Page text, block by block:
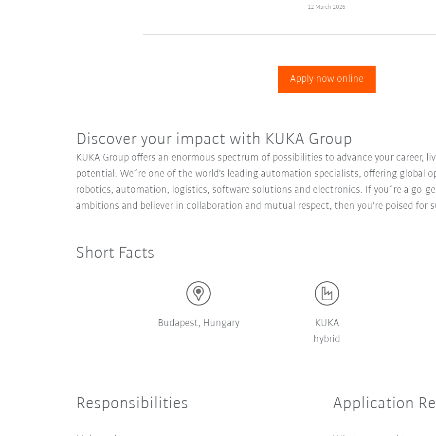
12 March 2026
Apply now online
Discover your impact with KUKA Group
KUKA Group offers an enormous spectrum of possibilities to advance your career,
potential. We´re one of the world's leading automation specialists, offering global
robotics, automation, logistics, software solutions and electronics. If you´re a go-
ambitions and believer in collaboration and mutual respect, then you're poised for
Short Facts
Budapest, Hungary
KUKA
hybrid
Responsibilities Application